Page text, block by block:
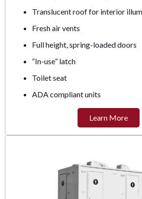
Translucent roof for interior
Fresh air vents
Full height, spring-loaded doors
“In-use” latch
Toilet seat
ADA compliant units
Learn More